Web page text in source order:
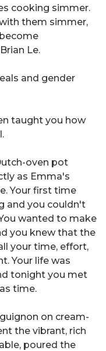
cooking simmer.
them simmer,
Le.
and gender
taught you how
oven pot
as Emma's
Your first time
and you couldn't
wanted to make
you knew that the
your time, effort,
Your life was
tonight you met
time.
on cream-
the vibrant, rich
poured the